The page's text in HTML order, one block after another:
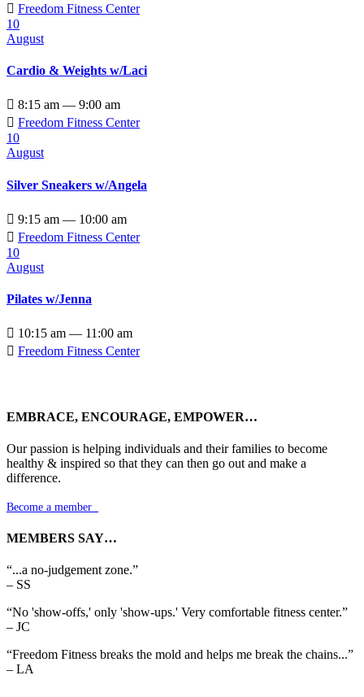
 Freedom Fitness Center
10
August
Cardio & Weights w/Laci
 8:15 am — 9:00 am
 Freedom Fitness Center
10
August
Silver Sneakers w/Angela
 9:15 am — 10:00 am
 Freedom Fitness Center
10
August
Pilates w/Jenna
 10:15 am — 11:00 am
 Freedom Fitness Center
EMBRACE, ENCOURAGE, EMPOWER…
Our passion is helping individuals and their families to become
healthy & inspired so that they can then go out and make a
difference.
Become a member
MEMBERS SAY…
“...a no-judgement zone.”
– SS
“No 'show-offs,' only 'show-ups.' Very comfortable fitness center.”
– JC
“Freedom Fitness breaks the mold and helps me break the chains...”
– LA